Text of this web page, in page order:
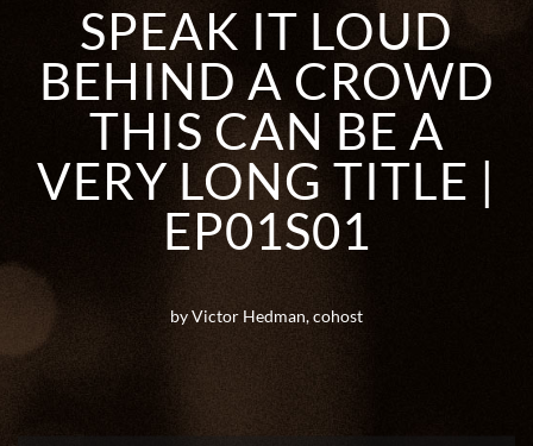
SPEAK IT LOUD
BEHIND A CROWD
THIS CAN BE A
VERY LONG TITLE |
EP01S01
by Victor Hedman, cohost